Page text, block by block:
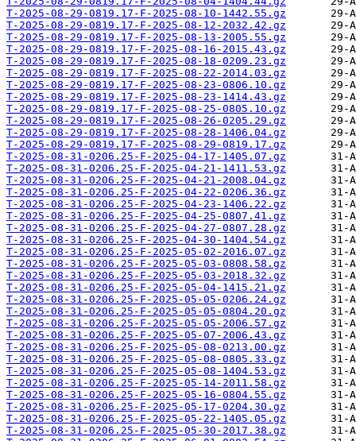
T-2025-08-29-0819.17-F-2025-08-10-1442.55.gz
T-2025-08-29-0819.17-F-2025-08-12-2032.42.gz
T-2025-08-29-0819.17-F-2025-08-13-2005.55.gz
T-2025-08-29-0819.17-F-2025-08-16-2015.43.gz
T-2025-08-29-0819.17-F-2025-08-18-0209.23.gz
T-2025-08-29-0819.17-F-2025-08-22-2014.03.gz
T-2025-08-29-0819.17-F-2025-08-23-0806.10.gz
T-2025-08-29-0819.17-F-2025-08-23-1414.43.gz
T-2025-08-29-0819.17-F-2025-08-25-0805.10.gz
T-2025-08-29-0819.17-F-2025-08-26-0205.29.gz
T-2025-08-29-0819.17-F-2025-08-28-1406.04.gz
T-2025-08-29-0819.17-F-2025-08-29-0819.17.gz
T-2025-08-31-0206.25-F-2025-04-17-1405.07.gz
T-2025-08-31-0206.25-F-2025-04-21-1411.53.gz
T-2025-08-31-0206.25-F-2025-04-21-2008.04.gz
T-2025-08-31-0206.25-F-2025-04-22-0206.36.gz
T-2025-08-31-0206.25-F-2025-04-23-1406.22.gz
T-2025-08-31-0206.25-F-2025-04-25-0807.41.gz
T-2025-08-31-0206.25-F-2025-04-27-0807.28.gz
T-2025-08-31-0206.25-F-2025-04-30-1404.54.gz
T-2025-08-31-0206.25-F-2025-05-02-2016.07.gz
T-2025-08-31-0206.25-F-2025-05-03-0808.58.gz
T-2025-08-31-0206.25-F-2025-05-03-2018.32.gz
T-2025-08-31-0206.25-F-2025-05-04-1415.21.gz
T-2025-08-31-0206.25-F-2025-05-05-0206.24.gz
T-2025-08-31-0206.25-F-2025-05-05-0804.20.gz
T-2025-08-31-0206.25-F-2025-05-05-2006.57.gz
T-2025-08-31-0206.25-F-2025-05-07-2006.43.gz
T-2025-08-31-0206.25-F-2025-05-08-0213.00.gz
T-2025-08-31-0206.25-F-2025-05-08-0805.33.gz
T-2025-08-31-0206.25-F-2025-05-08-1404.53.gz
T-2025-08-31-0206.25-F-2025-05-14-2011.58.gz
T-2025-08-31-0206.25-F-2025-05-16-0804.55.gz
T-2025-08-31-0206.25-F-2025-05-17-0204.30.gz
T-2025-08-31-0206.25-F-2025-05-22-1405.05.gz
T-2025-08-31-0206.25-F-2025-05-30-2017.38.gz